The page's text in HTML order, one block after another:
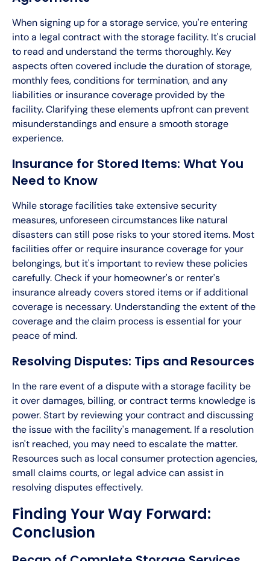
When signing up for a storage service, you're entering
into a legal contract with the storage facility. It's crucial
to read and understand the terms thoroughly. Key
aspects often covered include the duration of storage,
monthly fees, conditions for termination, and any
liabilities or insurance coverage provided by the
facility. Clarifying these elements upfront can prevent
misunderstandings and ensure a smooth storage
experience.
Insurance for Stored Items: What You
Need to Know
While storage facilities take extensive security
measures, unforeseen circumstances like natural
disasters can still pose risks to your stored items. Most
facilities offer or require insurance coverage for your
belongings, but it's important to review these policies
carefully. Check if your homeowner's or renter's
insurance already covers stored items or if additional
coverage is necessary. Understanding the extent of the
coverage and the claim process is essential for your
peace of mind.
Resolving Disputes: Tips and Resources
In the rare event of a dispute with a storage facility be
it over damages, billing, or contract terms knowledge is
power. Start by reviewing your contract and discussing
the issue with the facility's management. If a resolution
isn't reached, you may need to escalate the matter.
Resources such as local consumer protection agencies,
small claims courts, or legal advice can assist in
resolving disputes effectively.
Finding Your Way Forward:
Conclusion